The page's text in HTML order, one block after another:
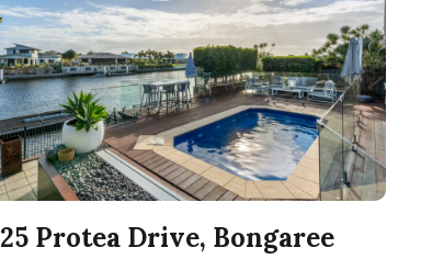
25 Protea Drive, Bongaree